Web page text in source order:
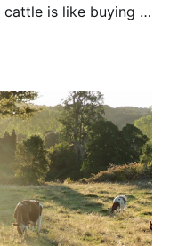
is like buying a
by